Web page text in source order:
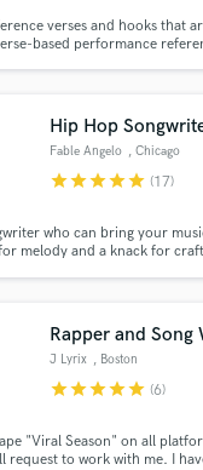
verses and hooks that
based performance
quickly dial in what works.
Hip Hop
Fable Angelo , Chicago
starstarstarstarstar (17)
who can bring your
melody and a knack for
Rapper and Song
J Lyrix , Boston
starstarstarstarstar (6)
"Viral Season" on all
request to work with me. I